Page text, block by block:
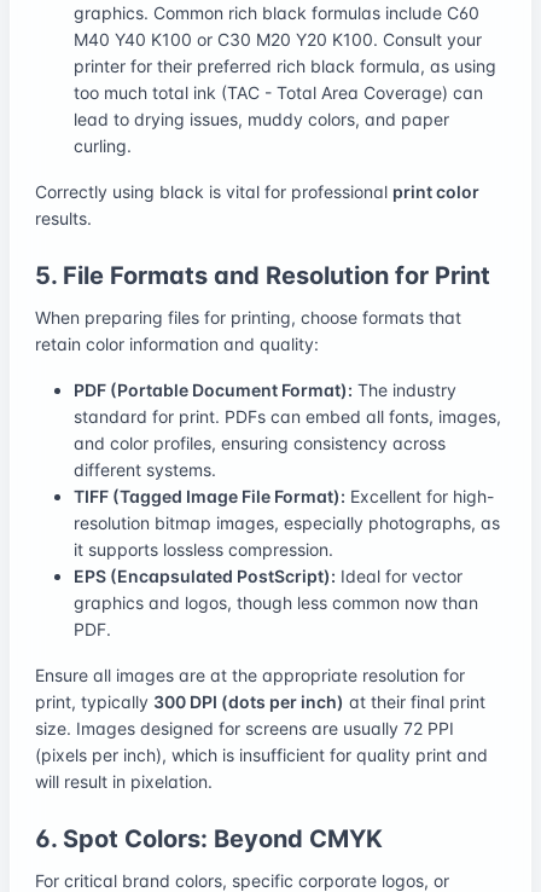
graphics. Common rich black formulas include C60
M40 Y40 K100 or C30 M20 Y20 K100. Consult your
printer for their preferred rich black formula, as using
too much total ink (TAC - Total Area Coverage) can
lead to drying issues, muddy colors, and paper
curling.
Correctly using black is vital for professional print color
results.
5. File Formats and Resolution for Print
When preparing files for printing, choose formats that
retain color information and quality:
PDF (Portable Document Format): The industry
standard for print. PDFs can embed all fonts, images,
and color profiles, ensuring consistency across
different systems.
TIFF (Tagged Image File Format): Excellent for high-
resolution bitmap images, especially photographs, as
it supports lossless compression.
EPS (Encapsulated PostScript): Ideal for vector
graphics and logos, though less common now than
PDF.
Ensure all images are at the appropriate resolution for
print, typically 300 DPI (dots per inch) at their final print
size. Images designed for screens are usually 72 PPI
(pixels per inch), which is insufficient for quality print and
will result in pixelation.
6. Spot Colors: Beyond CMYK
For critical brand colors, specific corporate logos, or